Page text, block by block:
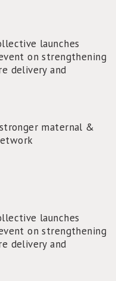
launches
on strengthening
delivery and
maternal &
launches
on strengthening
delivery and